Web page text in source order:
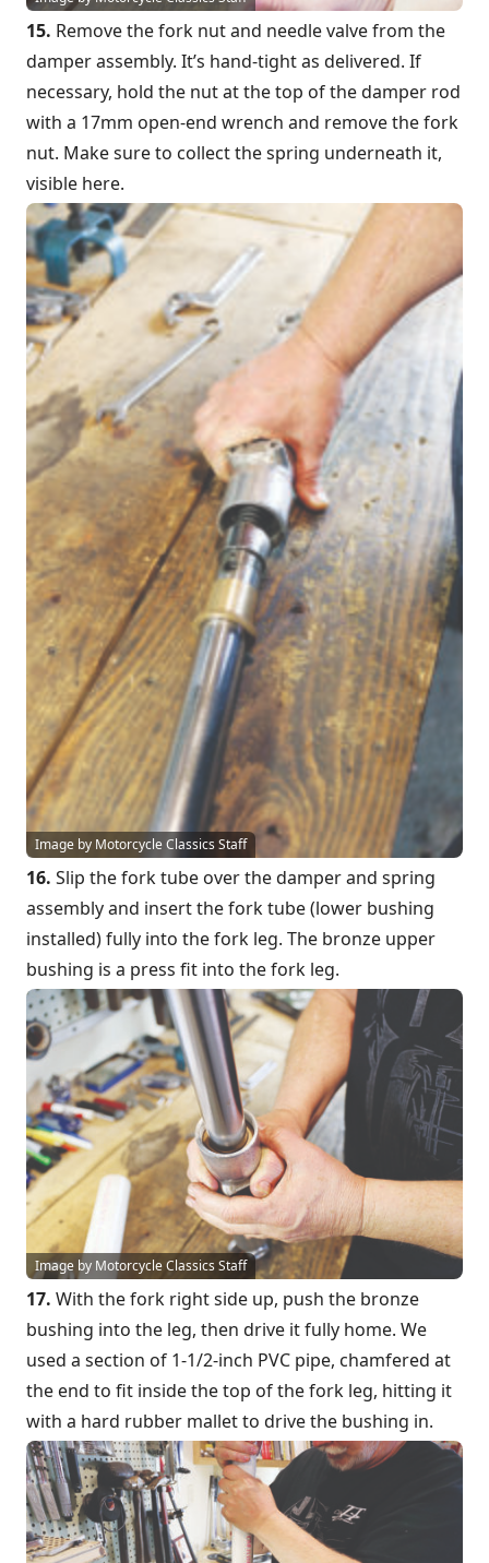
15. Remove the fork nut and needle valve from the
damper assembly. It’s hand-tight as delivered. If
necessary, hold the nut at the top of the damper rod
with a 17mm open-end wrench and remove the fork
nut. Make sure to collect the spring underneath it,
visible here.
Image by Motorcycle Classics Staff
16. Slip the fork tube over the damper and spring
assembly and insert the fork tube (lower bushing
installed) fully into the fork leg. The bronze upper
bushing is a press fit into the fork leg.
Image by Motorcycle Classics Staff
17. With the fork right side up, push the bronze
bushing into the leg, then drive it fully home. We
used a section of 1-1/2-inch PVC pipe, chamfered at
the end to fit inside the top of the fork leg, hitting it
with a hard rubber mallet to drive the bushing in.